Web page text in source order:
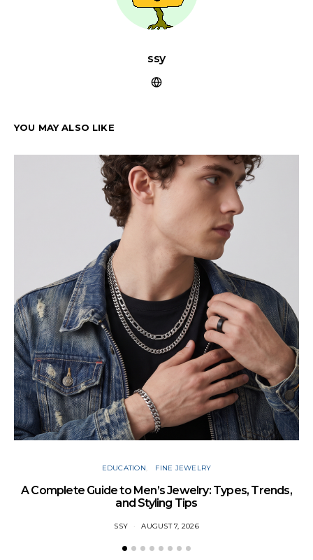
ssy
YOU MAY ALSO LIKE
EDUCATION FINE JEWELRY
A Complete Guide to Men’s Jewelry: Types, Trends,
and Styling Tips
SSY AUGUST 7, 2026